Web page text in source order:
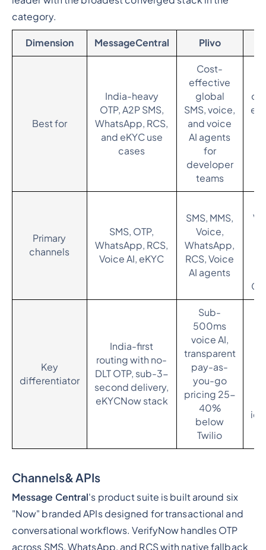
category.
Dimension MessageCentral Plivo
Best for
India-heavy
OTP, A2P SMS,
WhatsApp, RCS,
and eKYC use
cases
Cost-
effective
global
SMS, voice,
and voice
AI agents
for
developer
teams
Primary
channels
SMS, OTP,
WhatsApp, RCS,
Voice AI, eKYC
SMS, MMS,
Voice,
WhatsApp,
RCS, Voice
AI agents
Key
differentiator
India-first
routing with no-
DLT OTP, sub-3-
second delivery,
eKYCNow stack
Sub-
500ms
voice AI,
transparent
pay-as-
you-go
pricing 25-
40%
below
Twilio
Channels& APIs
Message Central's product suite is built around six
"Now" branded APIs designed for transactional and
conversational workflows. VerifyNow handles OTP
across SMS, WhatsApp, and RCS with native fallback